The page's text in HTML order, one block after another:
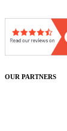
OUR PARTNERS